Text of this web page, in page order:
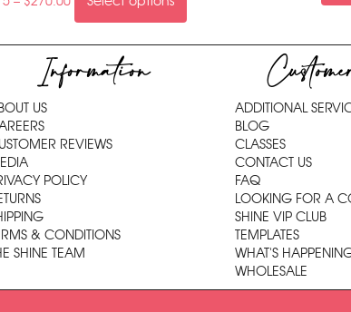
Information
US
REVIEWS
POLICY
& CONDITIONS
SHINE TEAM
ADDITIONAL
BLOG
CLASSES
CONTACT US
FAQ
LOOKING FOR A
SHINE VIP CLUB
TEMPLATES
WHAT'S
WHOLESALE